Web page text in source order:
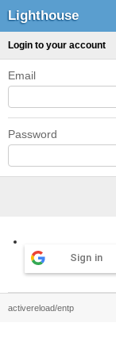
Lighthouse
Login to your account
Email
Password
Sign in
activereload/entp